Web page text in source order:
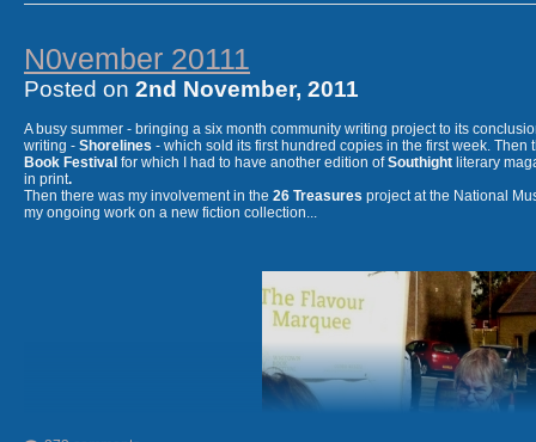
with a new poem for each letter. On international exhibition
N0vember 20111
Posted on 2nd November, 2011
A busy summer - bringing a six month community writing project to its
writing - Shorelines - which sold its first hundred copies in the first week.
Book Festival for which I had to have another edition ofSouthight literary
in print.
Then there was my involvement in the 26 Treasures project at the National
my ongoing work on a new fiction collection...